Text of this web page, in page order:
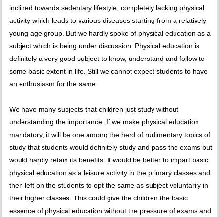
inclined towards sedentary lifestyle, completely lacking physical
activity which leads to various diseases starting from a relatively
young age group. But we hardly spoke of physical education as a
subject which is being under discussion. Physical education is
definitely a very good subject to know, understand and follow to
some basic extent in life. Still we cannot expect students to have
an enthusiasm for the same.
We have many subjects that children just study without
understanding the importance. If we make physical education
mandatory, it will be one among the herd of rudimentary topics of
study that students would definitely study and pass the exams but
would hardly retain its benefits. It would be better to impart basic
physical education as a leisure activity in the primary classes and
then left on the students to opt the same as subject voluntarily in
their higher classes. This could give the children the basic
essence of physical education without the pressure of exams and